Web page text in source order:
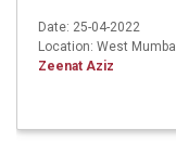
Date: 25-04-2022
Location: West Mumba
Zeenat Aziz